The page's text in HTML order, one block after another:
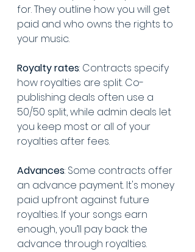
for. They outline how you will get
paid and who owns the rights to
your music.
Royalty rates: Contracts specify
how royalties are split. Co-
publishing deals often use a
50/50 split, while admin deals let
you keep most or all of your
royalties after fees.
Advances: Some contracts offer
an advance payment. It's money
paid upfront against future
royalties. If your songs earn
enough, you’ll pay back the
advance through royalties.